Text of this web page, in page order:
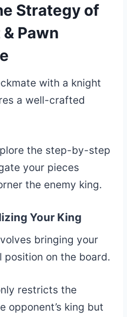
Strategy of
Pawn
with a knight
a well-crafted
the step-by-step
your pieces
the enemy king.
Your King
bringing your
position on the board.
restricts the
opponent’s king but